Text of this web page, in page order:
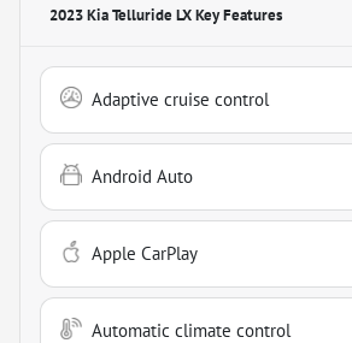
2023 Kia Telluride LXKey Features
Adaptive cruise control
Android Auto
Apple CarPlay
Automatic climate control